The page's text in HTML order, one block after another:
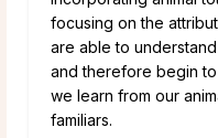
focusing on the
are able to
and therefore begin
we learn from our
familiars.